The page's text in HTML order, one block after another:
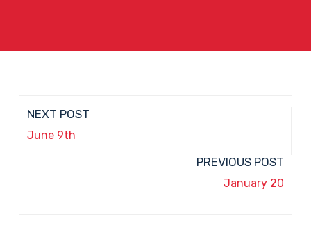
NEXT POST
June 9th
PREVIOUS POST
January 20